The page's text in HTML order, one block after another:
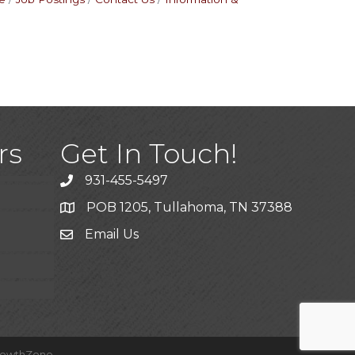
Get In Touch!
931-455-5497
POB 1205, Tullahoma, TN 37388
Email Us